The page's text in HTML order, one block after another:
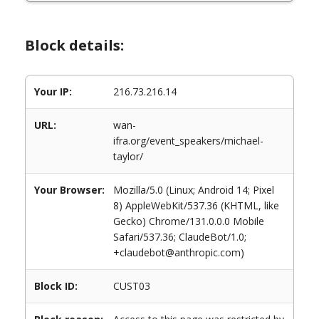
Block details:
Your IP: 216.73.216.14
URL:
wan-
ifra.org/event_speakers/michael-
taylor/
Your Browser:
Mozilla/5.0 (Linux; Android 14; Pixel
8) AppleWebKit/537.36 (KHTML, like
Gecko) Chrome/131.0.0.0 Mobile
Safari/537.36; ClaudeBot/1.0;
+claudebot@anthropic.com)
Block ID: CUST03